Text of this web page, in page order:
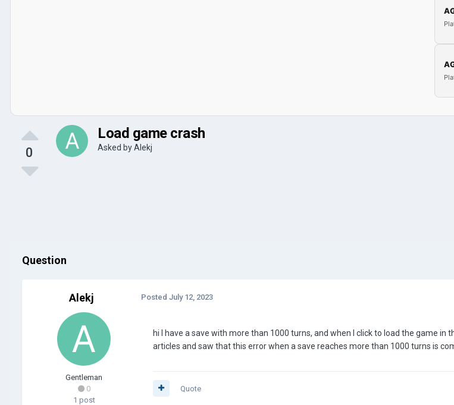
0
Load game crash
Asked byAlekj
Question
Alekj
Gentleman
0
1 post
Posted July 12, 2023
hi I have a save with more than 1000 turns, and when I click to load the game
articles and saw that this error when a save reaches more than 1000 turns is
Quote